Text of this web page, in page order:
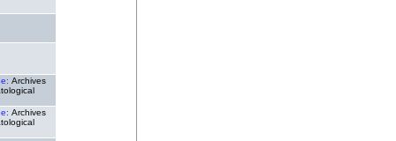
Archives
Archives